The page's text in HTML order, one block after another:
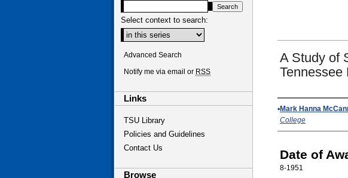
A Study of
Tennessee
Author
Mark Hanna
College
Date of
8-1951
Select context to search:
Advanced Search
Notify me via email or RSS
Links
TSU Library
Policies and Guidelines
Contact Us
Browse